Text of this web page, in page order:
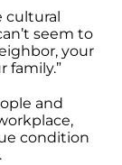
cultural
seem to
your
family.”
and
condition